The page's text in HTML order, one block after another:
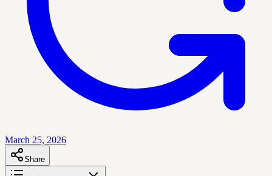
March 25, 2026
Share